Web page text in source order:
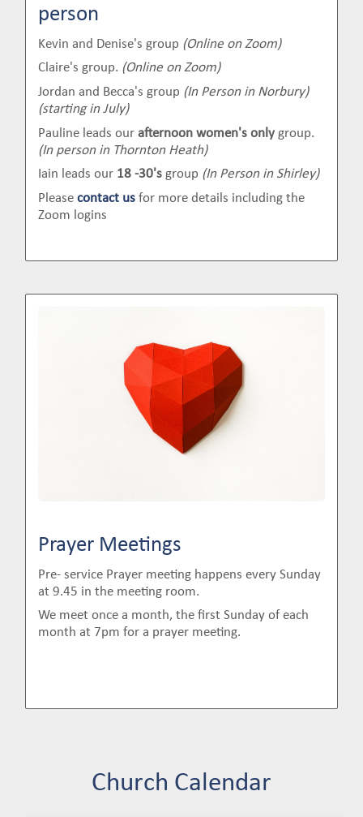
person
Kevin and Denise's group (Online on Zoom)
Claire's group. (Online on Zoom)
Jordan and Becca's group (In Person in Norbury)
(starting in July)
Pauline leads ourafternoon women's onlygroup.
(In person in Thornton Heath)
Iain leads our 18 -30's group (In Person in Shirley)
Pleasecontact us for more details including the
Zoom logins
Prayer Meetings
Pre- service Prayer meeting happens every Sunday
at 9.45 in the meeting room.
We meet once a month, the first Sunday of each
month at 7pm for a prayer meeting.
Church Calendar